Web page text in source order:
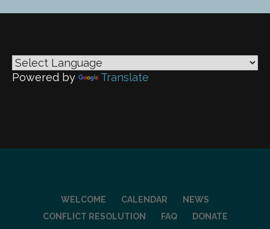
Powered by Translate
WELCOME CALENDAR
NEWS
CONFLICT RESOLUTION
FAQ
DONATE